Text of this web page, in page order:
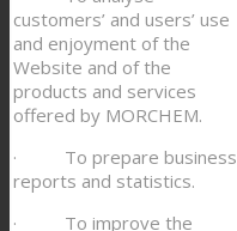
customers’ and users’ use
and enjoyment of the
Website and of the
products and services
offered by MORCHEM.
· To prepare business
reports and statistics.
· To improve the